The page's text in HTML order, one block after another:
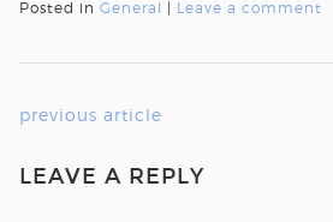
Posted in General | Leave a comment
previous article
LEAVE A REPLY